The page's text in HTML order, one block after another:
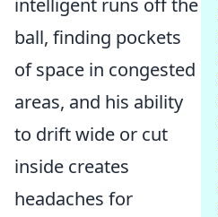
ball, finding pockets
of space in congested
areas, and his ability
to drift wide or cut
inside creates
headaches for